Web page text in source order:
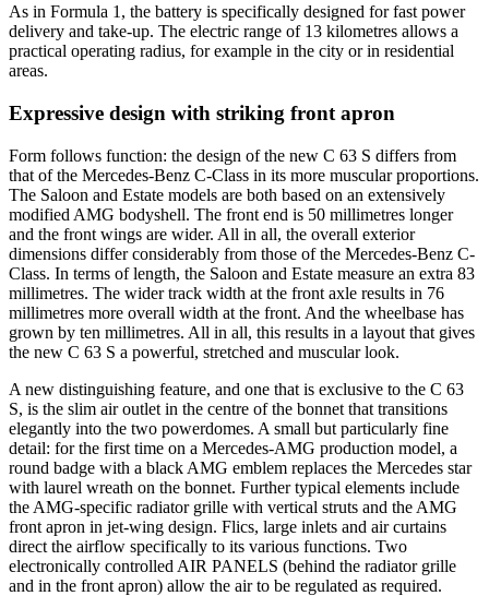
As in Formula 1, the battery is specifically designed for fast power
delivery and take-up. The electric range of 13 kilometres allows a
practical operating radius, for example in the city or in residential
areas.
Expressive design with striking front apron
Form follows function: the design of the new C 63 S differs from
that of the Mercedes-Benz C-Class in its more muscular proportions.
The Saloon and Estate models are both based on an extensively
modified AMG bodyshell. The front end is 50 millimetres longer
and the front wings are wider. All in all, the overall exterior
dimensions differ considerably from those of the Mercedes-Benz C-
Class. In terms of length, the Saloon and Estate measure an extra 83
millimetres. The wider track width at the front axle results in 76
millimetres more overall width at the front. And the wheelbase has
grown by ten millimetres. All in all, this results in a layout that gives
the new C 63 S a powerful, stretched and muscular look.
A new distinguishing feature, and one that is exclusive to the C 63
S, is the slim air outlet in the centre of the bonnet that transitions
elegantly into the two powerdomes. A small but particularly fine
detail: for the first time on a Mercedes-AMG production model, a
round badge with a black AMG emblem replaces the Mercedes star
with laurel wreath on the bonnet. Further typical elements include
the AMG-specific radiator grille with vertical struts and the AMG
front apron in jet-wing design. Flics, large inlets and air curtains
direct the airflow specifically to its various functions. Two
electronically controlled AIR PANELS (behind the radiator grille
and in the front apron) allow the air to be regulated as required.